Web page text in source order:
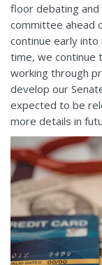
floor debating
committee ahead
continue early
time, we continue
working through
develop our
expected to be
more details in